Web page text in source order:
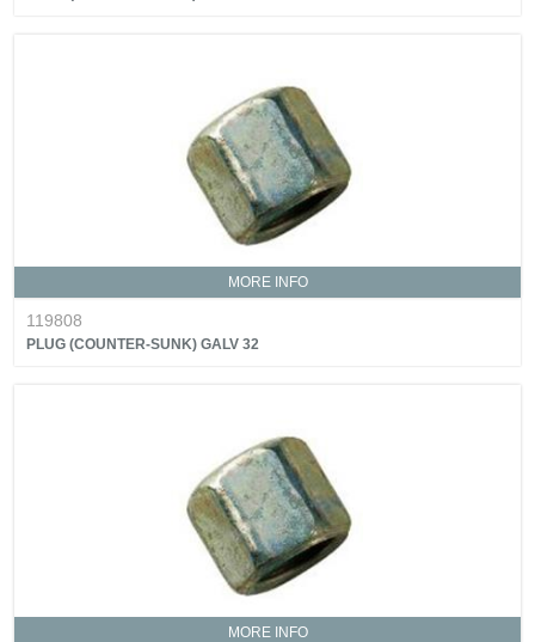
MORE INFO
119808
PLUG (COUNTER-SUNK) GALV 32
MORE INFO